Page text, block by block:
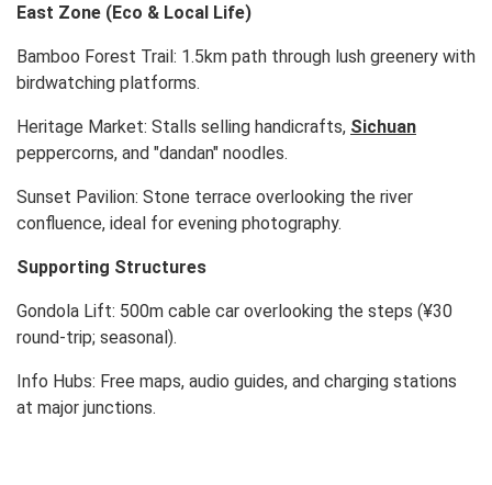
East Zone (Eco & Local Life)
Bamboo Forest Trail: 1.5km path through lush greenery with
birdwatching platforms.
Heritage Market: Stalls selling handicrafts, Sichuan
peppercorns, and "dandan" noodles.
Sunset Pavilion: Stone terrace overlooking the river
confluence, ideal for evening photography.
Supporting Structures
Gondola Lift: 500m cable car overlooking the steps (¥30
round-trip; seasonal).
Info Hubs: Free maps, audio guides, and charging stations
at major junctions.